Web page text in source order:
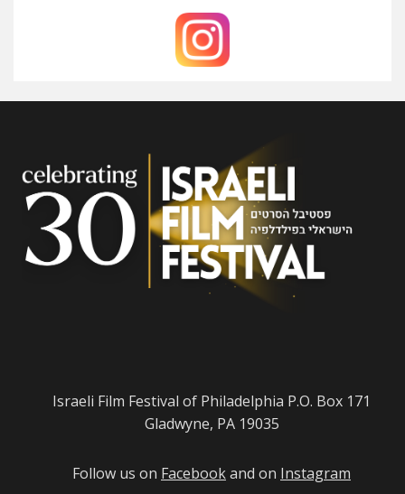
Israeli Film Festival of Philadelphia P.O. Box 171
Gladwyne, PA 19035
Follow us on Facebookand on Instagram